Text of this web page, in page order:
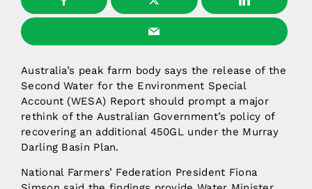
Australia’s peak farm body says the release of the
Second Water for the Environment Special
Account (WESA) Report should prompt a major
rethink of the Australian Government’s policy of
recovering an additional 450GL under the Murray
Darling Basin Plan.
National Farmers’ Federation President Fiona